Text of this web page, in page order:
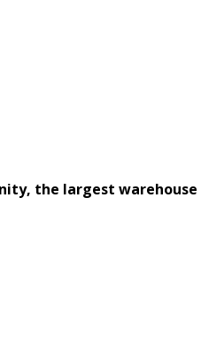
the largest